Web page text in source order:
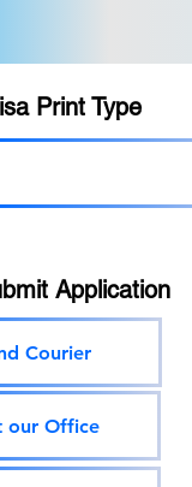
Print Type
Application
Courier
our Office